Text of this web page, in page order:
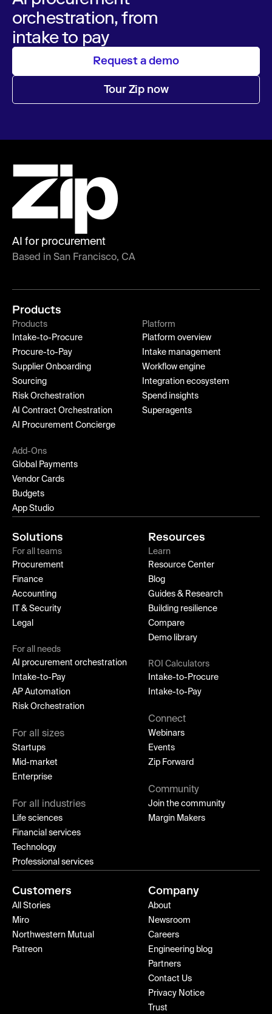
orchestration, from
intake to pay
Request a demo
Tour Zip now
AI for procurement
Based in San Francisco, CA
Products
Products
Intake-to-Procure
Procure-to-Pay
Supplier Onboarding
Sourcing
Risk Orchestration
AI Contract Orchestration
AI Procurement Concierge
Platform
Platform overview
Intake management
Workflow engine
Integration ecosystem
Spend insights
Superagents
Add-Ons
Global Payments
Vendor Cards
Budgets
App Studio
Solutions
For all teams
Procurement
Finance
Accounting
IT & Security
Legal
For all needs
AI procurement orchestration
Intake-to-Pay
AP Automation
Risk Orchestration
For all sizes
Startups
Mid-market
Enterprise
For all industries
Life sciences
Financial services
Technology
Professional services
Resources
Learn
Resource Center
Blog
Guides & Research
Building resilience
Compare
Demo library
ROI Calculators
Intake-to-Procure
Intake-to-Pay
Connect
Webinars
Events
Zip Forward
Community
Join the community
Margin Makers
Customers
All Stories
Miro
Northwestern Mutual
Patreon
Company
About
Newsroom
Careers
Engineering blog
Partners
Contact Us
Privacy Notice
Trust